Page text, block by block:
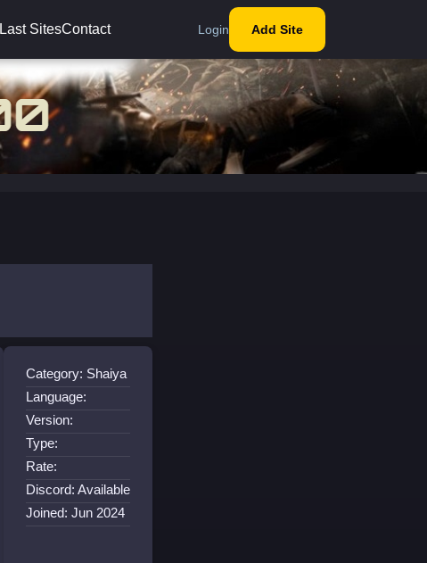
Last SitesContact Login Add Site
Category: Shaiya
Language:
Version:
Type:
Rate:
Discord: Available
Joined: Jun 2024